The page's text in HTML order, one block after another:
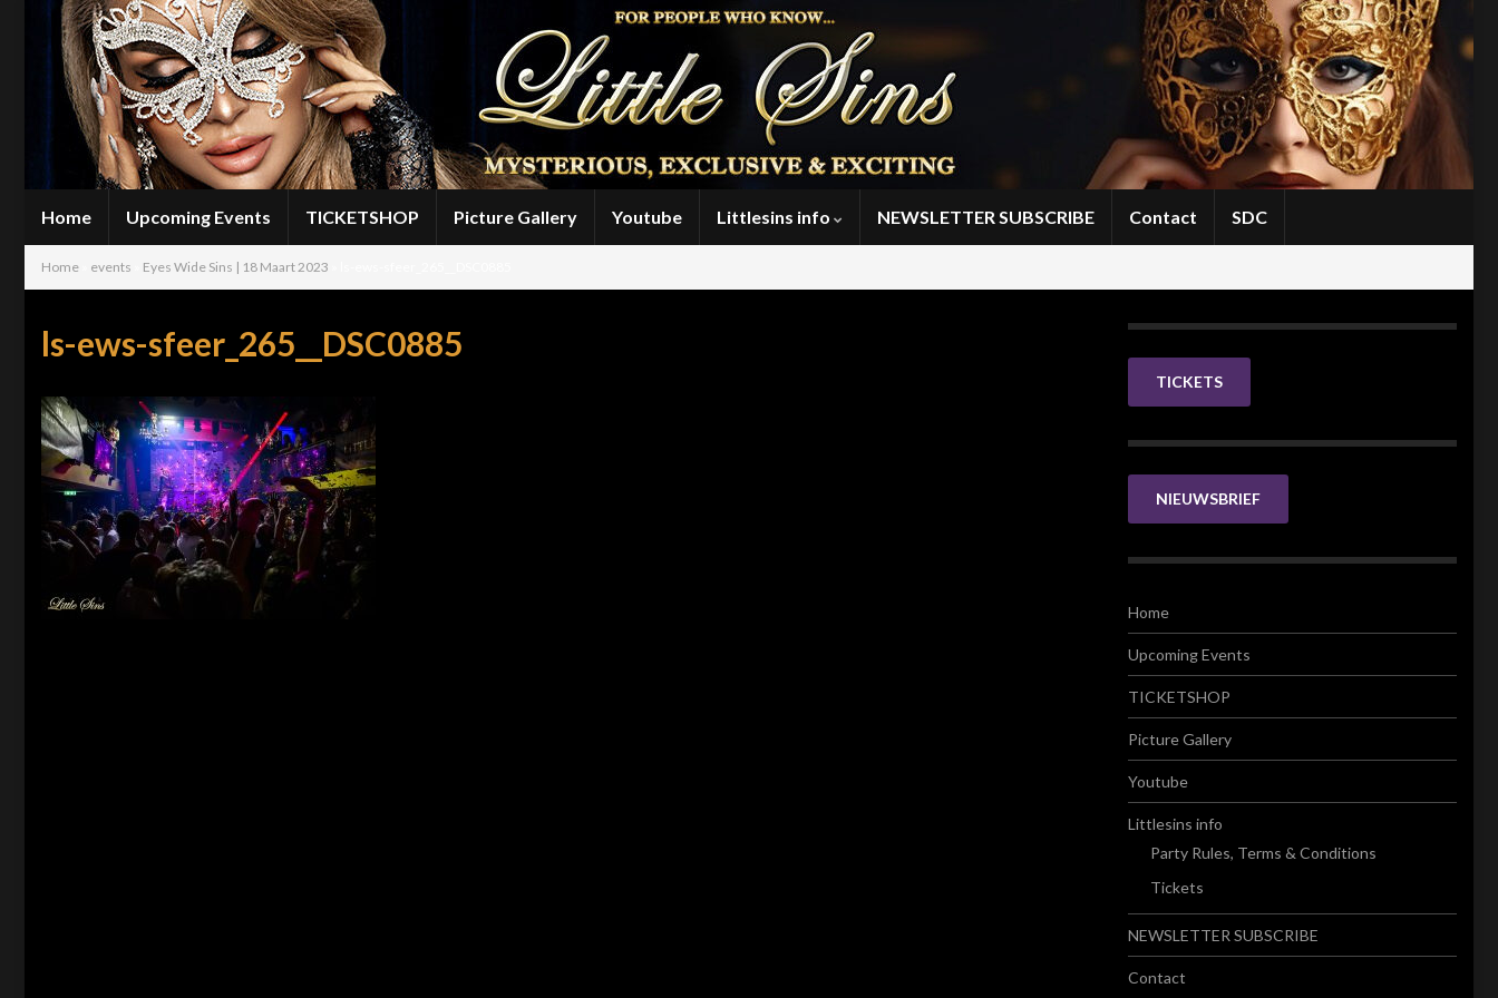
Home Upcoming Events TICKETSHOP Picture Gallery Youtube Littlesins info NEWSLETTER SUBSCRIBE Contact SDC
Home events Eyes Wide Sins | 18 Maart 2023
ls-ews-sfeer_265__DSC0885
TICKETS
NIEUWSBRIEF
Home
Upcoming Events
TICKETSHOP
Picture Gallery
Youtube
Littlesins info
Party Rules, Terms & Conditions
Tickets
NEWSLETTER SUBSCRIBE
Contact